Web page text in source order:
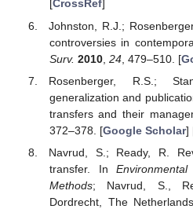
[CrossRef]
Johnston, R.J.;
controversies in
Surv. 2010, 24, 479–510. [
Rosenberger, R.S.;
generalization and
transfers and their
372–378. [Google Scholar]
Navrud, S.; Ready, R.
transfer. In
Methods; Navrud, S.,
Dordrecht, The